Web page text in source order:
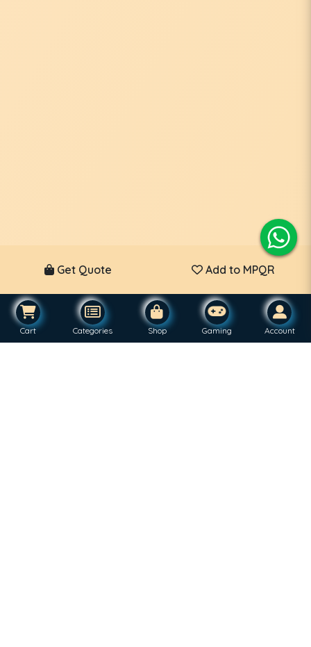
Get Quote Add to MPQR
Cart Categories Shop Gaming Account